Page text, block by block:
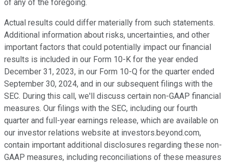
of any of the foregoing.
Actual results could differ materially from such statements.
Additional information about risks, uncertainties, and other
important factors that could potentially impact our financial
results is included in our Form 10-K for the year ended
December 31, 2023, in our Form 10-Q for the quarter ended
September 30, 2024, and in our subsequent filings with the
SEC. During this call, we'll discuss certain non-GAAP financial
measures. Our filings with the SEC, including our fourth
quarter and full-year earnings release, which are available on
our investor relations website at investors.beyond.com,
contain important additional disclosures regarding these non-
GAAP measures, including reconciliations of these measures